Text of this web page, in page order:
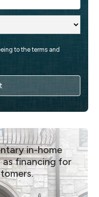
to the terms and
in-home
as financing for